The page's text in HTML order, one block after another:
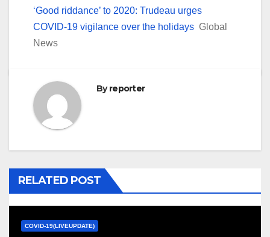
‘Good riddance’ to 2020: Trudeau urges
COVID-19 vigilance over the holidays Global
News
Byreporter
RELATED POST
COVID-19(LIVEUPDATE)